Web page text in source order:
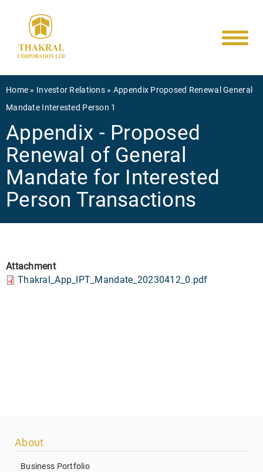
content
Breadcrumb
Home Investor Relations
Appendix Proposed Renewal General
Mandate Interested Person 1
Appendix - Proposed
Renewal of General
Mandate for Interested
Person Transactions
Attachment
Thakral_App_IPT_Mandate_20230412_0.pdf
Footer
menu
About
Business Portfolio